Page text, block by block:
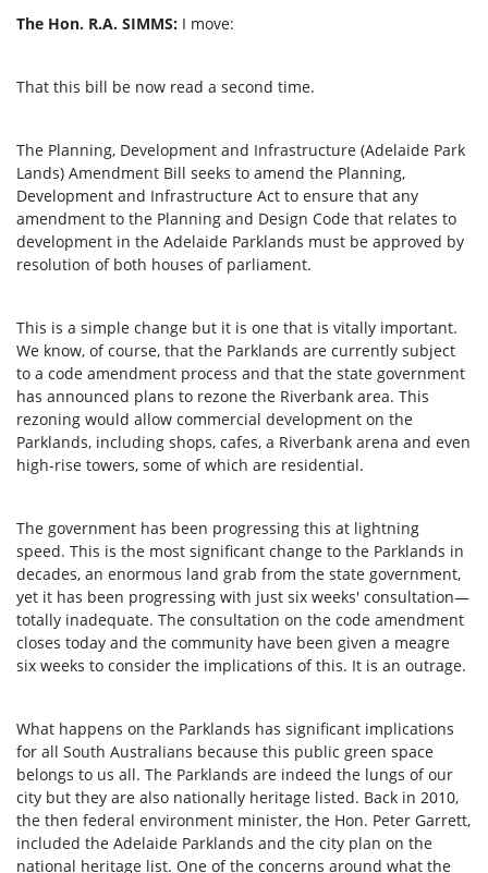
The Hon. R.A. SIMMS: I move:
That this bill be now read a second time.
The Planning, Development and Infrastructure (Adelaide Park
Lands) Amendment Bill seeks to amend the Planning,
Development and Infrastructure Act to ensure that any
amendment to the Planning and Design Code that relates to
development in the Adelaide Parklands must be approved by
resolution of both houses of parliament.
This is a simple change but it is one that is vitally important.
We know, of course, that the Parklands are currently subject
to a code amendment process and that the state government
has announced plans to rezone the Riverbank area. This
rezoning would allow commercial development on the
Parklands, including shops, cafes, a Riverbank arena and even
high-rise towers, some of which are residential.
The government has been progressing this at lightning
speed. This is the most significant change to the Parklands in
decades, an enormous land grab from the state government,
yet it has been progressing with just six weeks' consultation—
totally inadequate. The consultation on the code amendment
closes today and the community have been given a meagre
six weeks to consider the implications of this. It is an outrage.
What happens on the Parklands has significant implications
for all South Australians because this public green space
belongs to us all. The Parklands are indeed the lungs of our
city but they are also nationally heritage listed. Back in 2010,
the then federal environment minister, the Hon. Peter Garrett,
included the Adelaide Parklands and the city plan on the
national heritage list. One of the concerns around what the